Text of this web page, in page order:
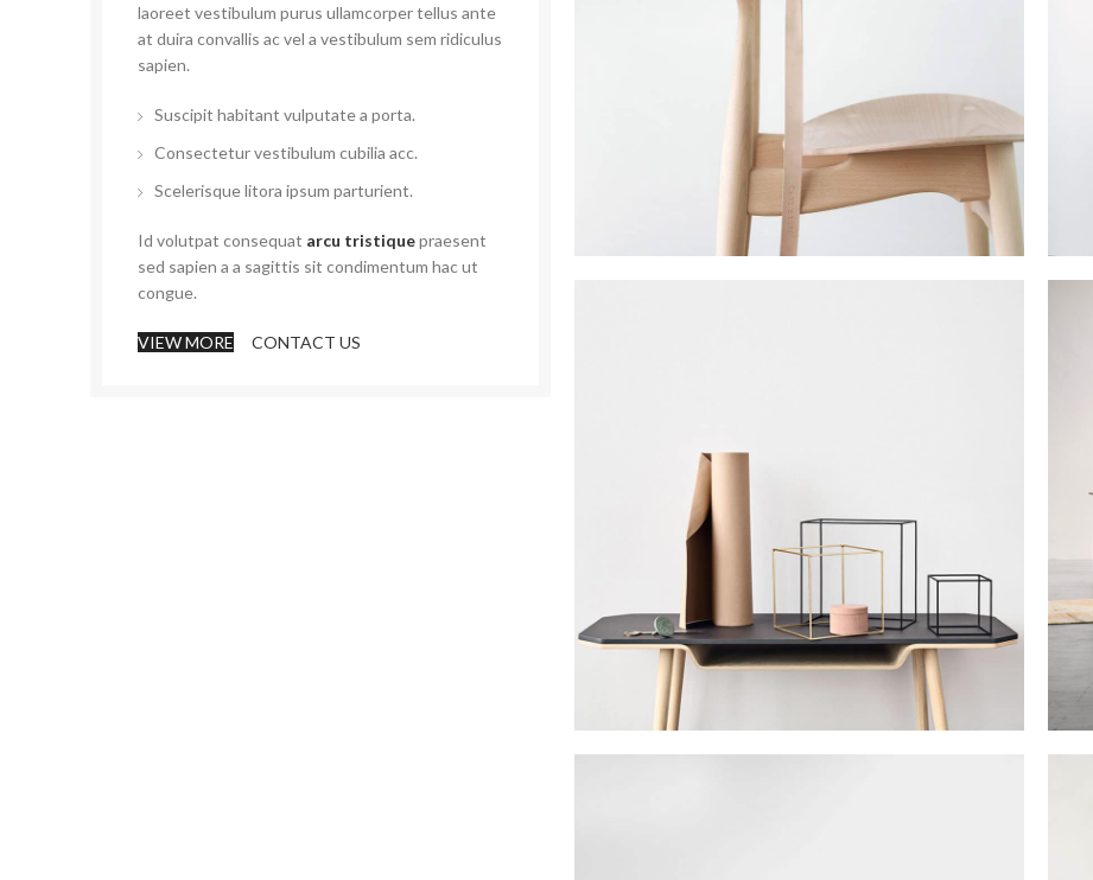
laoreet vestibulum purus ullamcorper tellus ante
at duira convallis ac vel a vestibulum sem ridiculus
sapien.
Suscipit habitant vulputate a porta.
Consectetur vestibulum cubilia acc.
Scelerisque litora ipsum parturient.
Id volutpat consequat arcu tristiquepraesent
sed sapien a a sagittis sit condimentum hac ut
congue.
VIEW MORE CONTACT US